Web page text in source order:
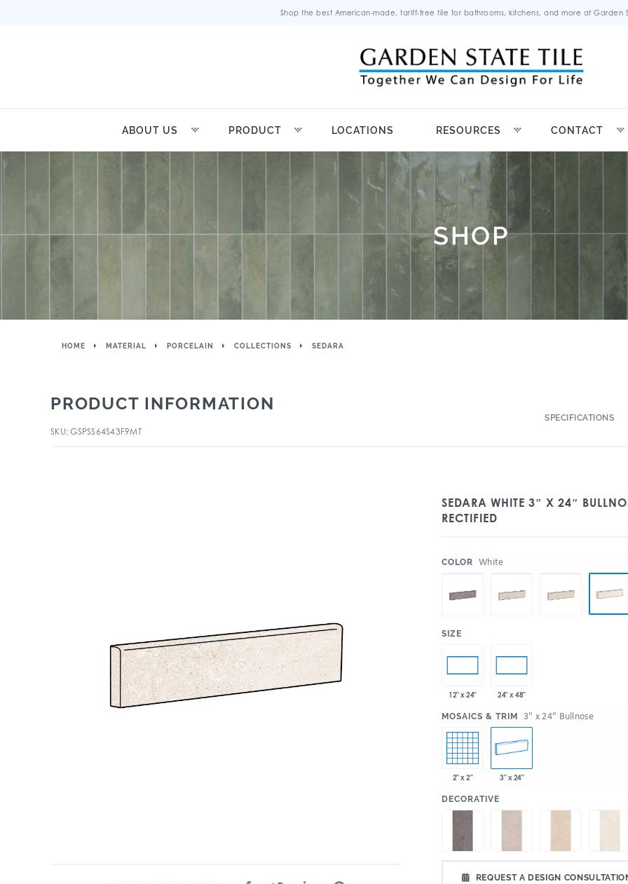
Shop the best American-made, tariff-free tile for bathrooms, kitchens, and more at Garden
ABOUT US PRODUCT LOCATIONS RESOURCES CONTACT
SHOP
HOME MATERIAL PORCELAIN COLLECTIONS SEDARA
PRODUCT INFORMATION
SKU: GSPSS64S43F9MT
SPECIFICATIONS
SEDARA WHITE 3″ X 24″
RECTIFIED
COLOR White
SIZE
12" x 24" 24" x 48"
MOSAICS & TRIM 3" x 24" Bullnose
2" x 2" 3" x 24"
DECORATIVE
REQUEST A DESIGN